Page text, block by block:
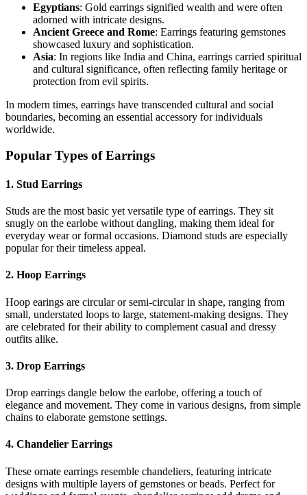
Egyptians: Gold earrings signified wealth and were often
adorned with intricate designs.
Ancient Greece and Rome: Earrings featuring gemstones
showcased luxury and sophistication.
Asia: In regions like India and China, earrings carried spiritual
and cultural significance, often reflecting family heritage or
protection from evil spirits.
In modern times, earrings have transcended cultural and social
boundaries, becoming an essential accessory for individuals
worldwide.
Popular Types of Earrings
1. Stud Earrings
Studs are the most basic yet versatile type of earrings. They sit
snugly on the earlobe without dangling, making them ideal for
everyday wear or formal occasions. Diamond studs are especially
popular for their timeless appeal.
2. Hoop Earrings
Hoop earings are circular or semi-circular in shape, ranging from
small, understated loops to large, statement-making designs. They
are celebrated for their ability to complement casual and dressy
outfits alike.
3. Drop Earrings
Drop earrings dangle below the earlobe, offering a touch of
elegance and movement. They come in various designs, from simple
chains to elaborate gemstone settings.
4. Chandelier Earrings
These ornate earrings resemble chandeliers, featuring intricate
designs with multiple layers of gemstones or beads. Perfect for